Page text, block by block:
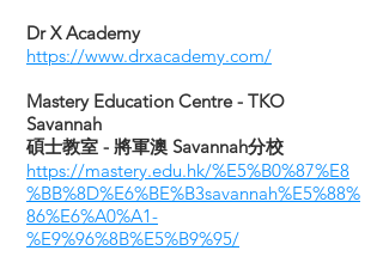
Dr X Academy
https://www.drxacademy.com/
​Mastery Education Centre - TKO
Savannah
碩士教室 - 將軍澳 Savannah分校
https://mastery.edu.hk/%E5%B0%87%E8
%BB%8D%E6%BE%B3savannah%E5%88%
86%E6%A0%A1-
%E9%96%8B%E5%B9%95/